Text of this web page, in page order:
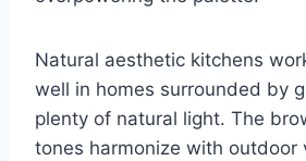
Natural aesthetic kitchens
well in homes surrounded by
plenty of natural light. The
tones harmonize with outdoor